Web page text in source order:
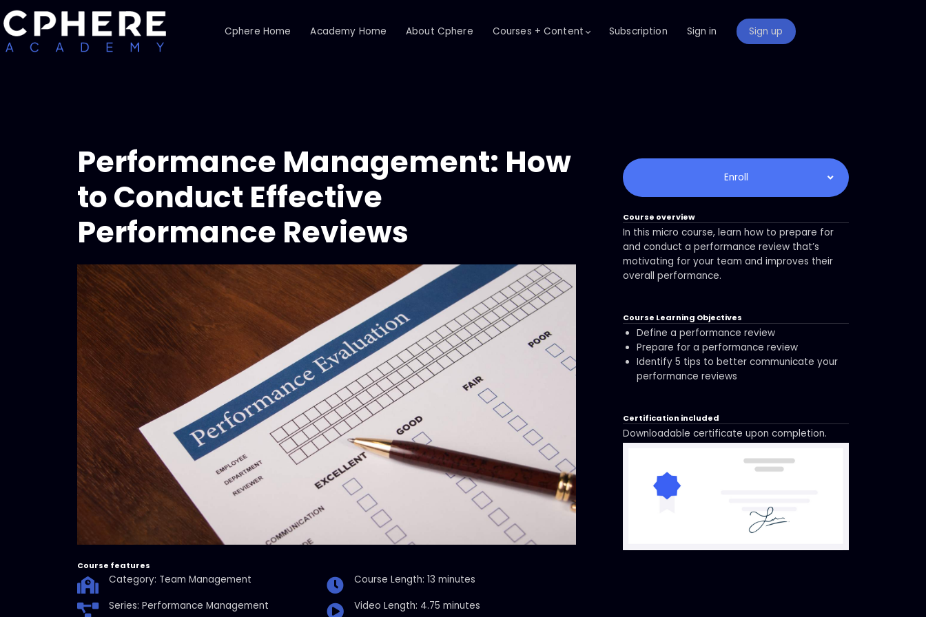
Cphere Home Academy Home About Cphere Courses + Content Subscription Sign in Sign up
Performance Management: How
to Conduct Effective
Performance Reviews
Course features
Category: Team Management
Course Length: 13 minutes
Series: Performance Management
Video Length: 4.75 minutes
Enroll
Course overview
In this micro course, learn how to prepare for
and conduct a performance review that’s
motivating for your team and improves their
overall performance.
Course Learning Objectives
Define a performance review
Prepare for a performance review
Identify 5 tips to better communicate your
performance reviews
Certification included
Downloadable certificate upon completion.